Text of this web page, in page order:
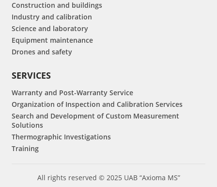
Construction and buildings
Industry and calibration
Science and laboratory
Equipment maintenance
Drones and safety
SERVICES
Warranty and Post-Warranty Service
Organization of Inspection and Calibration Services
Search and Development of Custom Measurement
Solutions
Thermographic Investigations
Training
All rights reserved © 2025 UAB “Axioma MS”